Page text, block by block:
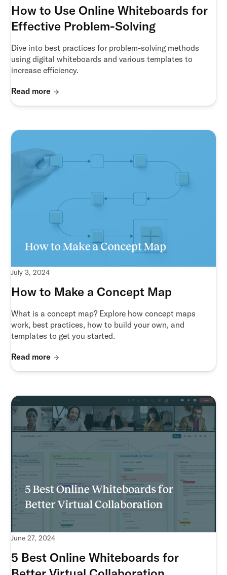
How to Use Online Whiteboards for
Effective Problem-Solving
Dive into best practices for problem-solving methods
using digital whiteboards and various templates to
increase efficiency.
Read more
July 3, 2024
How to Make a Concept Map
What is a concept map? Explore how concept maps
work, best practices, how to build your own, and
templates to get you started.
Read more
June 27, 2024
5 Best Online Whiteboards for